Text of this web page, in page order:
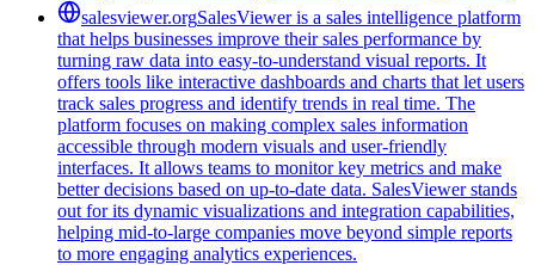
salesviewer.orgSalesViewer is a sales intelligence platform
that helps businesses improve their sales performance by
turning raw data into easy-to-understand visual reports. It
offers tools like interactive dashboards and charts that let users
track sales progress and identify trends in real time. The
platform focuses on making complex sales information
accessible through modern visuals and user-friendly
interfaces. It allows teams to monitor key metrics and make
better decisions based on up-to-date data. SalesViewer stands
out for its dynamic visualizations and integration capabilities,
helping mid-to-large companies move beyond simple reports
to more engaging analytics experiences.